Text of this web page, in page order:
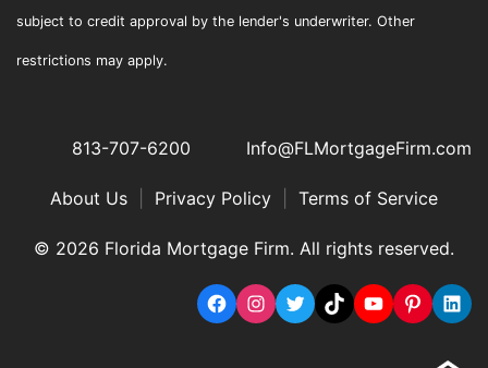
subject to credit approval by the lender's underwriter. Other
restrictions may apply.
813-707-6200 Info@FLMortgageFirm.com
About Us Privacy Policy Terms of Service
© 2026 Florida Mortgage Firm. All rights reserved.
Facebook
Instagram
TwitterTikTokYouTubePinterest